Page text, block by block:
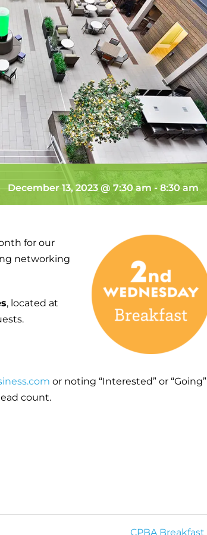
December 13, 2023 @ 7:30 am - 8:30 am
for our
networking
, located at
or noting “Interested” or “Going”
count.
CPBA Breakfast